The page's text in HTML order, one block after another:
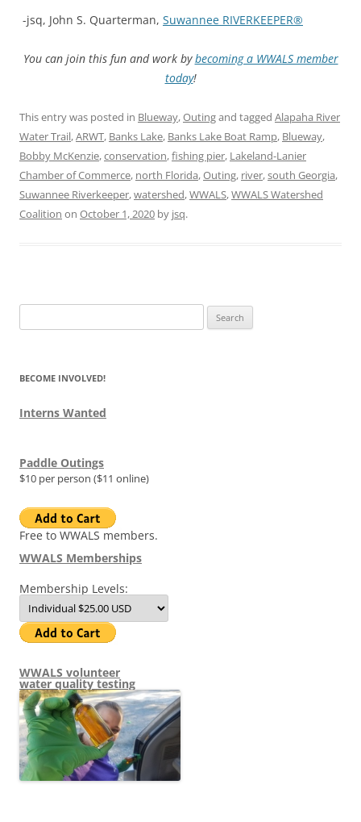
-jsq, John S. Quarterman, Suwannee RIVERKEEPER®
You can join this fun and work bybecoming a WWALS member
today!
This entry was posted in Blueway,Outingand tagged Alapaha River
Water Trail,ARWT, Banks Lake, Banks Lake Boat Ramp, Blueway,
Bobby McKenzie,conservation,fishing pier, Lakeland-Lanier
Chamber of Commerce, north Florida,Outing, river,south Georgia,
Suwannee Riverkeeper,watershed,WWALS,WWALS Watershed
Coalition on October 1, 2020 by jsq.
for:
BECOME INVOLVED!
Interns Wanted
Paddle Outings
$10 per person ($11 online)
Free to WWALS members.
WWALS Memberships
Membership Levels:
WWALS volunteer
water quality testing